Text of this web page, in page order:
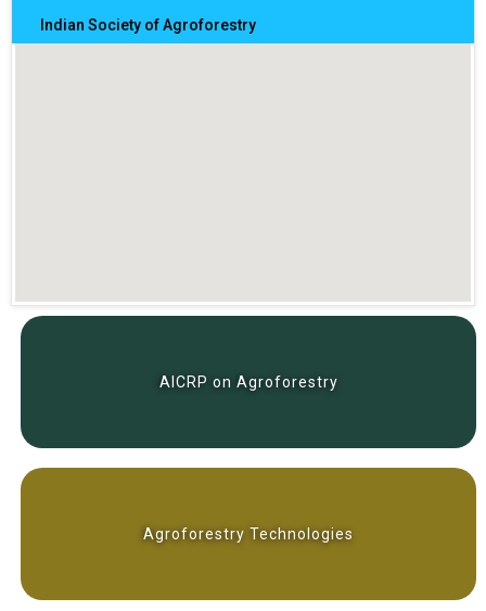
Indian Society of Agroforestry
AICRP on Agroforestry
Agroforestry Technologies